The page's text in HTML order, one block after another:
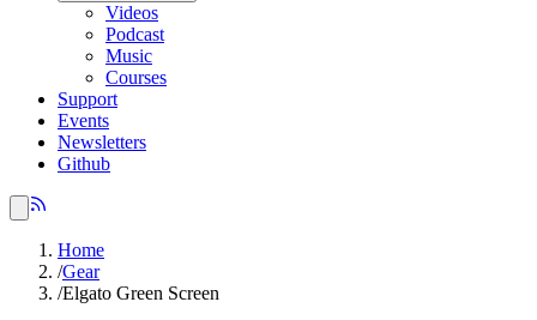
Videos
Podcast
Music
Courses
Support
Events
Newsletters
Github
Home
/Gear
/Elgato Green Screen